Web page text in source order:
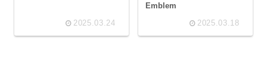
2025.03.24
Emblem
2025.03.18